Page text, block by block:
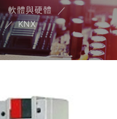
軟體與硬體
KNX